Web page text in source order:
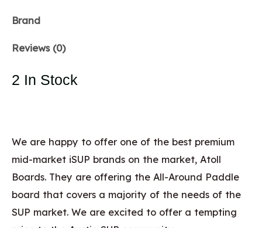
Brand
Reviews (0)
2 In Stock
We are happy to offer one of the best premium
mid-market iSUP brands on the market, Atoll
Boards. They are offering the All-Around Paddle
board that covers a majority of the needs of the
SUP market. We are excited to offer a tempting